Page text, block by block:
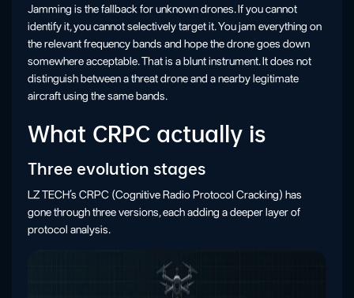
Jamming is the fallback for unknown drones. If you cannot
identify it, you cannot selectively target it. You jam everything on
the relevant frequency bands and hope the drone goes down
somewhere acceptable. That is a blunt instrument. It does not
distinguish between a threat drone and a nearby legitimate
aircraft using the same bands.
What CRPC actually is
Three evolution stages
LZ TECH’s CRPC (Cognitive Radio Protocol Cracking) has
gone through three versions, each adding a deeper layer of
protocol analysis.